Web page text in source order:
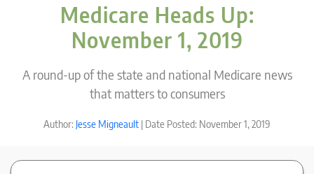
Medicare Heads Up:
November 1, 2019
A round-up of the state and national Medicare news
that matters to consumers
Author: Jesse Migneault | Date Posted: November 1, 2019